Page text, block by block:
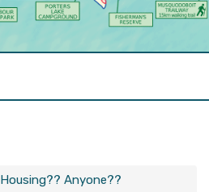
Housing?? Anyone??